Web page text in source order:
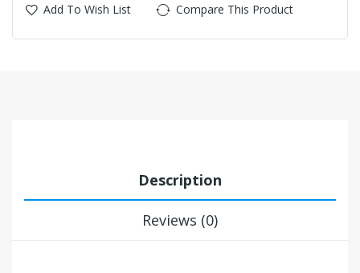
Add To Wish List Compare This Product
Description
Reviews (0)